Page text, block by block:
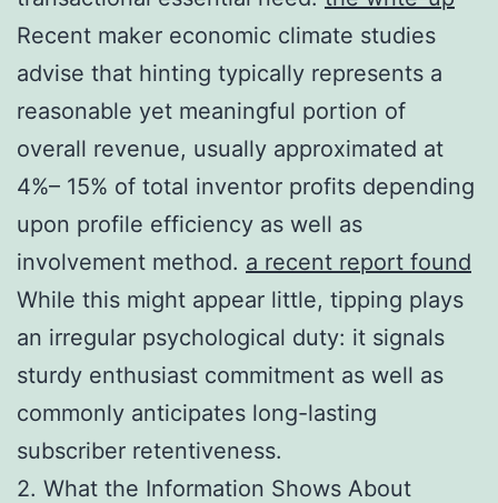
Recent maker economic climate studies
advise that hinting typically represents a
reasonable yet meaningful portion of
overall revenue, usually approximated at
4%– 15% of total inventor profits depending
upon profile efficiency as well as
involvement method. a recent report found
While this might appear little, tipping plays
an irregular psychological duty: it signals
sturdy enthusiast commitment as well as
commonly anticipates long-lasting
subscriber retentiveness.
2. What the Information Shows About